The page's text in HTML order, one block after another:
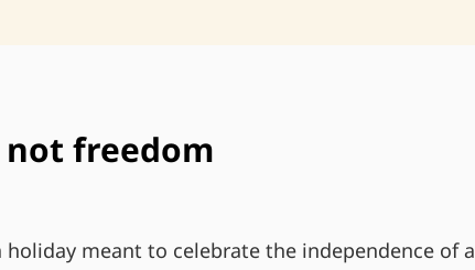
not freedom
holiday meant to celebrate the independence of a